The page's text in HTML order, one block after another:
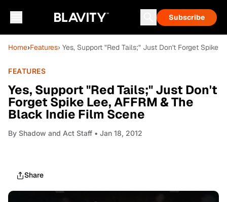
Subscribe
Home›Features› Yes, Support "Red Tails;" Just Don't Forget Spike
FEATURES
Yes, Support "Red Tails;" Just Don't
Forget Spike Lee, AFFRM & The
Black Indie Film Scene
By Shadow and Act Staff • Jan 18, 2012
Share